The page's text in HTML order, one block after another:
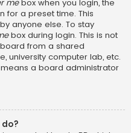
mebox when you login, the
for a preset time. This
anyone else. To stay
box during login. This is not
from a shared
university computer lab, etc.
a board administrator
do?